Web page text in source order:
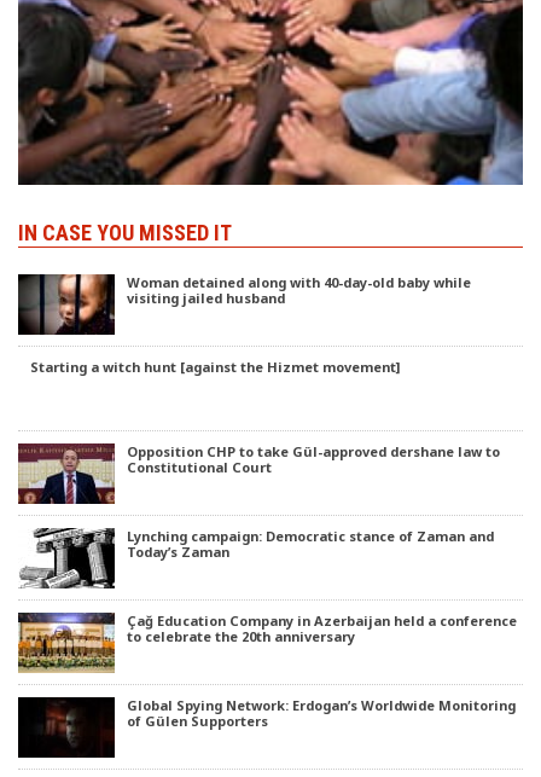
IN CASE YOU MISSED IT
Woman detained along with 40-day-old baby while
visiting jailed husband
Starting a witch hunt [against the Hizmet movement]
Opposition CHP to take Gül-approved dershane law to
Constitutional Court
Lynching campaign: Democratic stance of Zaman and
Today’s Zaman
Çağ Education Company in Azerbaijan held a conference
to celebrate the 20th anniversary
Global Spying Network: Erdogan’s Worldwide Monitoring
of Gülen Supporters